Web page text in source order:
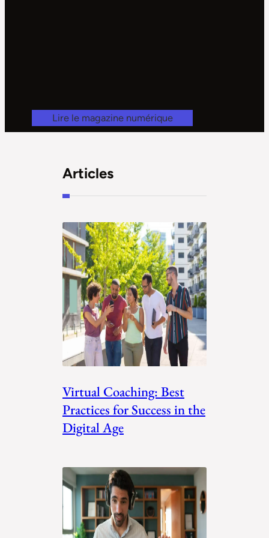
Lire le magazine numérique
Articles
Virtual Coaching: Best
Practices for Success in the
Digital Age